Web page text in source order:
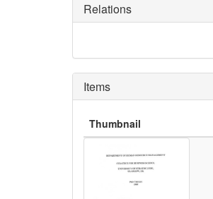
Relations
Items
Thumbnail